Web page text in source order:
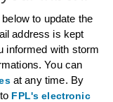
to update the
address is kept
informed with storm
You can
at any time. By
FPL's electronic